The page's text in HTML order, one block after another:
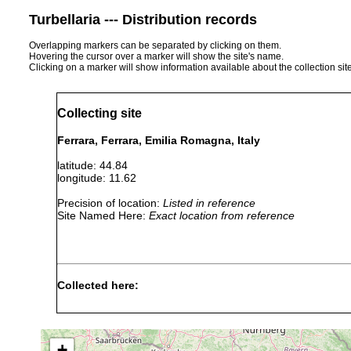
Turbellaria --- Distribution records
Overlapping markers can be separated by clicking on them.
Hovering the cursor over a marker will show the site's name.
Clicking on a marker will show information available about the collection
Collecting site
Ferrara, Ferrara, Emilia Romagna, Italy
latitude: 44.84
longitude: 11.62
Precision of location: Listed in reference
Site Named Here: Exact location from reference
Collected here:
Obama nungara
May, 2019